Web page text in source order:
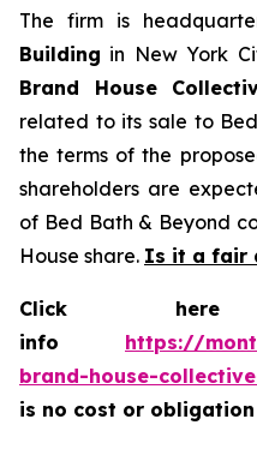
The firm is
Building in New York
Brand House
related to its sale to
the terms of the
shareholders are
of Bed Bath & Beyond
House share. Is it a fair
Click
info https://
brand-house-
is no cost or